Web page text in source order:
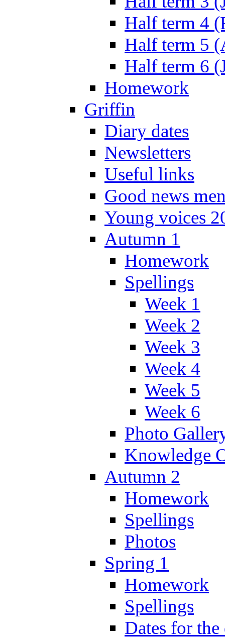
Half term 4
Half term 5
Half term 6
Homework
Griffin
Diary dates
Newsletters
Useful links
Good news
Young voices
Autumn 1
Homework
Spellings
Week 1
Week 2
Week 3
Week 4
Week 5
Week 6
Photo
Knowledge
Autumn 2
Homework
Spellings
Photos
Spring 1
Homework
Spellings
Dates for